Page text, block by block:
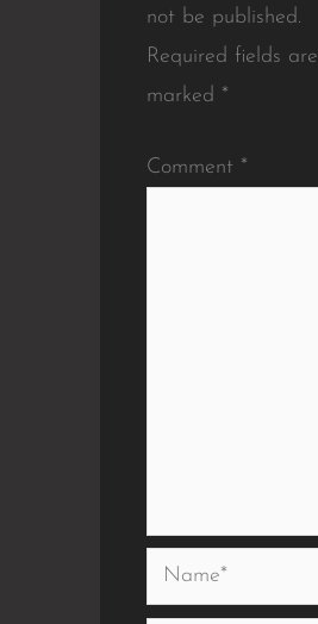
not be published.
Required fields are
marked *
Comment *
Name*